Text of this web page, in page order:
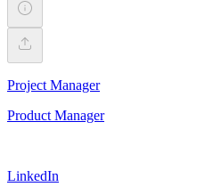
Project Manager
Product Manager
LinkedIn